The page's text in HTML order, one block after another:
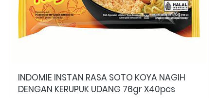
INDOMIE INSTAN RASA SOTO KOYA NAGIH
DENGAN KERUPUK UDANG 76gr X40pcs